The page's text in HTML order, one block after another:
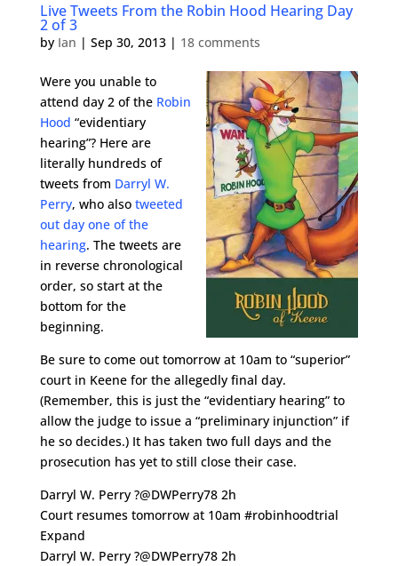
Live Tweets From the Robin Hood Hearing Day
2 of 3
by Ian | Sep 30, 2013| 18 comments
Were you unable to
attend day 2 of the Robin
Hood “evidentiary
hearing”? Here are
literally hundreds of
tweets from Darryl W.
Perry, who also tweeted
out day one of the
hearing. The tweets are
in reverse chronological
order, so start at the
bottom for the
beginning.
Be sure to come out tomorrow at 10am to “superior”
court in Keene for the allegedly final day.
(Remember, this is just the “evidentiary hearing” to
allow the judge to issue a “preliminary injunction” if
he so decides.) It has taken two full days and the
prosecution has yet to still close their case.
Darryl W. Perry ?@DWPerry78 2h
Court resumes tomorrow at 10am #robinhoodtrial
Expand
Darryl W. Perry ?@DWPerry78 2h